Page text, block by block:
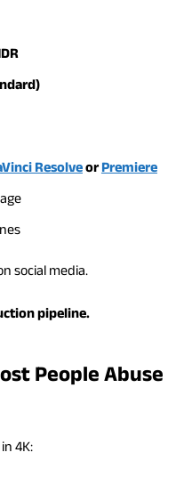
ResolveorPremiere
social media.
pipeline.
People Abuse
4K: